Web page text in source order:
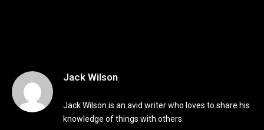
Jack Wilson
Jack Wilson is an avid writer who loves to share his
knowledge of things with others.